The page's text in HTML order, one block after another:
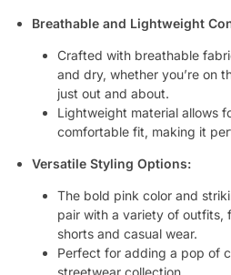
Breathable and Lightweight
Crafted with breathable
and dry, whether you’re on
just out and about.
Lightweight material allows
comfortable fit, making it
Versatile Styling Options:
The bold pink color and
pair with a variety of outfits,
shorts and casual wear.
Perfect for adding a pop of
streetwear collection.